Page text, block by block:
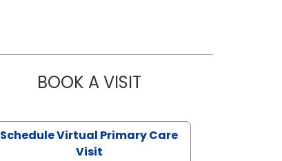
BOOK A VISITNAZISH ZAKAIB, PA-C
Schedule Virtual Primary Care
Visit